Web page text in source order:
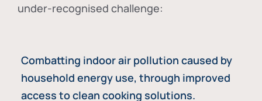
under-recognised challenge:
Combatting indoor air pollution caused by
household energy use, through improved
access to clean cooking solutions.